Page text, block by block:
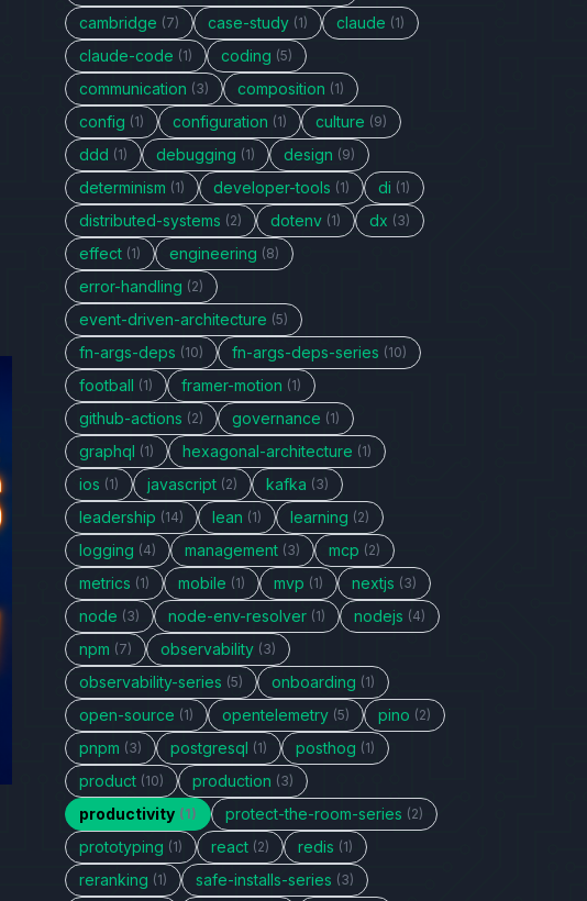
cambridge (7) case-study (1) claude (1)
claude-code (1) coding (5)
communication (3) composition (1)
config (1) configuration (1) culture (9)
ddd (1) debugging (1) design (9)
determinism (1) developer-tools (1) di (1)
distributed-systems (2) dotenv (1) dx (3)
effect (1) engineering (8)
error-handling (2)
event-driven-architecture (5)
fn-args-deps (10) fn-args-deps-series (10)
football (1) framer-motion (1)
github-actions (2) governance (1)
graphql (1) hexagonal-architecture (1)
ios (1) javascript (2) kafka (3)
leadership (14) lean (1) learning (2)
logging (4) management (3) mcp (2)
metrics (1) mobile (1) mvp (1) nextjs (3)
node (3) node-env-resolver (1) nodejs (4)
npm (7) observability (3)
observability-series (5) onboarding (1)
open-source (1) opentelemetry (5) pino (2)
pnpm (3) postgresql (1) posthog (1)
product (10) production (3)
productivity (1) protect-the-room-series (2)
prototyping (1) react (2) redis (1)
reranking (1) safe-installs-series (3)